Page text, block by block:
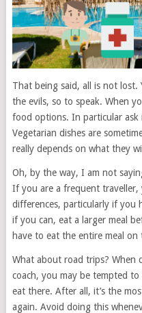
That being said, all is not lost.
the evils, so to speak. When
food options. In particular ask
Vegetarian dishes are
really depends on what they
Oh, by the way, I am not
If you are a frequent
differences, particularly if you
if you can, eat a larger meal
have to eat the entire meal
What about road trips? When
coach, you may be tempted
eat there. After all, it’s the
again. Avoid doing this